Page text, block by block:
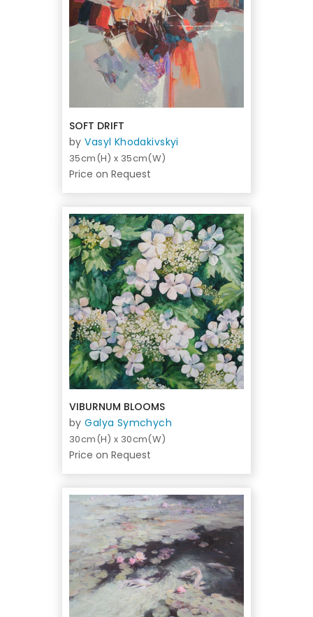
SOFT DRIFT
byVasyl Khodakivskyi
35cm(H) x 35cm(W)
Price on Request
VIBURNUM BLOOMS
byGalya Symchych
30cm(H) x 30cm(W)
Price on Request